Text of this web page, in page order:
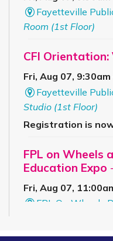
Fayetteville
Room (1st Floor)
CFI
Fri, Aug 07,
Fayetteville
Studio (1st Floor)
Registration is
FPL on Wheels
Education Expo
Fri, Aug 07,
FPL On Wheels
Super